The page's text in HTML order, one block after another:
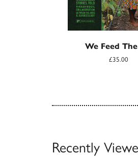
We Feed
£35.00
Recently